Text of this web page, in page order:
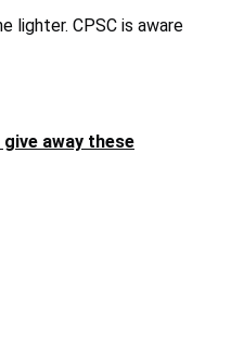
lighter. CPSC is aware
away these